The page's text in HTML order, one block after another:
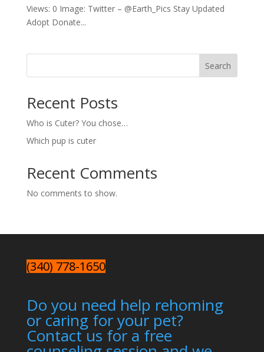
Views: 0 Image: Twitter – @Earth_Pics Stay Updated
Adopt Donate...
Search
Recent Posts
Who is Cuter? You chose…
Which pup is cuter
Recent Comments
No comments to show.
(340) 778-1650
Do you need help rehoming
or caring for your pet?
Contact us for a free